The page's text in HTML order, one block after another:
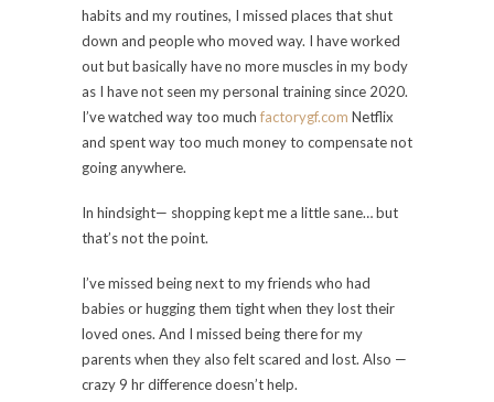
habits and my routines, I missed places that shut
down and people who moved way. I have worked
out but basically have no more muscles in my body
as I have not seen my personal training since 2020.
I’ve watched way too much factorygf.com Netflix
and spent way too much money to compensate not
going anywhere.
In hindsight— shopping kept me a little sane… but
that’s not the point.
I’ve missed being next to my friends who had
babies or hugging them tight when they lost their
loved ones. And I missed being there for my
parents when they also felt scared and lost. Also —
crazy 9 hr difference doesn’t help.